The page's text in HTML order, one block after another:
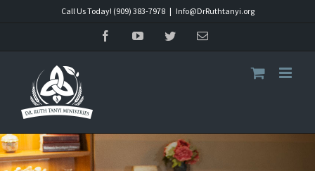
Call Us Today! (909) 383-7978 | Info@DrRuthtanyi.org
FacebookYouTubeTwitterEmail